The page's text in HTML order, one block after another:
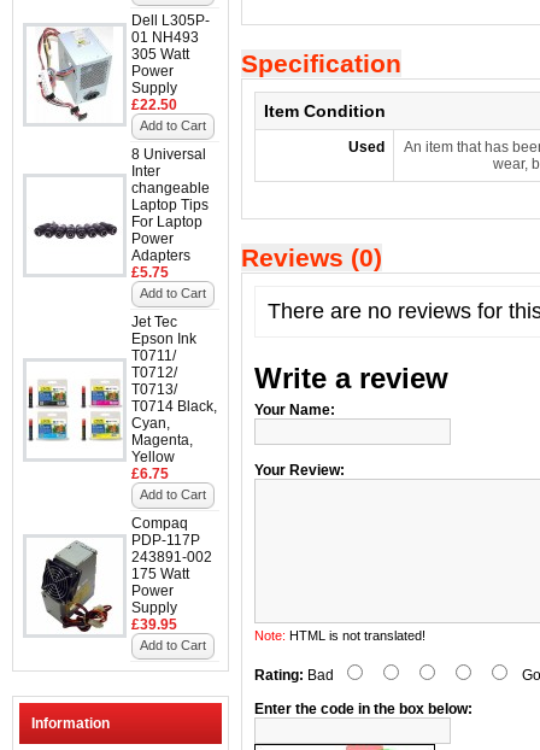
Dell L305P-
01 NH493
305 Watt
Power
Supply
£22.50
Add to Cart
8 Universal
Inter
changeable
Laptop Tips
For Laptop
Power
Adapters
£5.75
Add to Cart
Jet Tec
Epson Ink
T0711/
T0712/
T0713/
T0714 Black,
Cyan,
Magenta,
Yellow
£6.75
Add to Cart
Compaq
PDP-117P
243891-002
175 Watt
Power
Supply
£39.95
Add to Cart
Information
Specification
Item Condition
Used
An item that has
wear,
Reviews (0)
There are no reviews for
Write a review
Your Name:
Your Review:
Note: HTML is not translated!
Rating: Bad
Enter the code in the box below: